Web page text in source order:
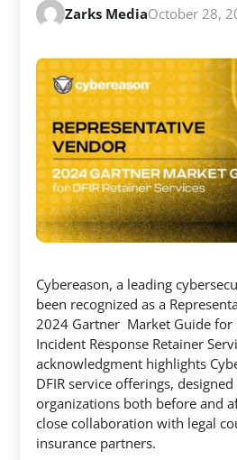
Zarks MediaOctober 28,
Cybereason, a leading
been recognized as a
2024 Gartner Market Guide for
Incident Response Retainer
acknowledgment highlights
DFIR service offerings,
organizations both before and
close collaboration with legal
insurance partners.